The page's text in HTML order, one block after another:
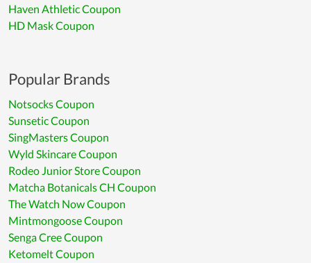
Haven Athletic Coupon
HD Mask Coupon
Popular Brands
Notsocks Coupon
Sunsetic Coupon
SingMasters Coupon
Wyld Skincare Coupon
Rodeo Junior Store Coupon
Matcha Botanicals CH Coupon
The Watch Now Coupon
Mintmongoose Coupon
Senga Cree Coupon
Ketomelt Coupon